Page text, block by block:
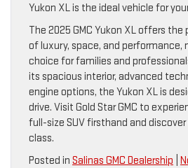
Yukon XL is the ideal vehicle for
The 2025 GMC Yukon XL offers
of luxury, space, and performance,
choice for families and
its spacious interior, advanced
engine options, the Yukon XL is
drive. Visit Gold Star GMC to
full-size SUV firsthand and discover
class.
Posted in Salinas GMC Dealership